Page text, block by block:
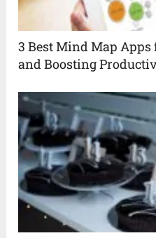
3 Best Mind Map
and Boosting